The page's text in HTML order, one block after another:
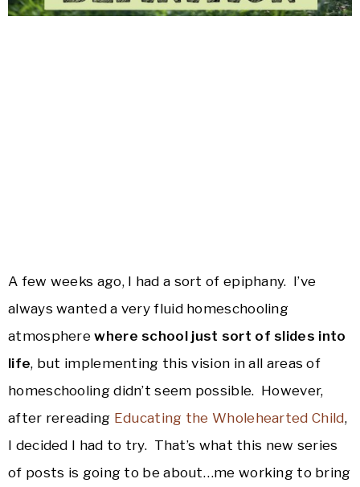
A few weeks ago, I had a sort of epiphany. I’ve
always wanted a very fluid homeschooling
atmospherewhere school just sort of slides into
life, but implementing this vision in all areas of
homeschooling didn’t seem possible. However,
after rereading Educating the Wholehearted Child,
I decided I had to try. That’s what this new series
of posts is going to be about…me working to bring